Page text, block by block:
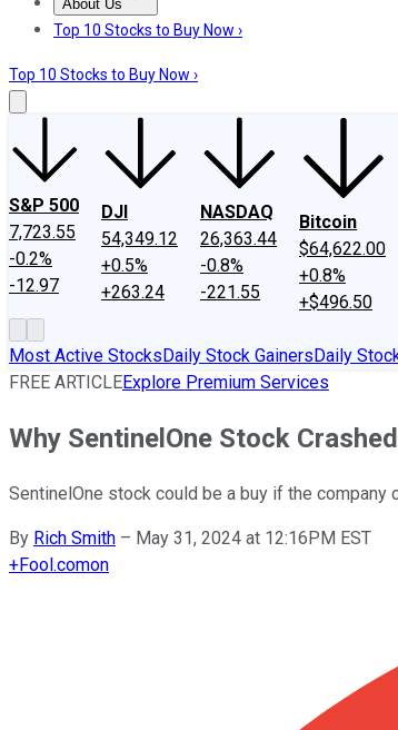
About Us
About UsContact UsInvesting Philosophy
Top 10 Stocks to Buy Now ›
Top 10 Stocks to Buy Now ›
S&P 500
7,723.55
-0.2%
-12.97
DJI
54,349.12
+0.5%
+263.24
NASDAQ
26,363.44
-0.8%
-221.55
Bitcoin
$64,622.00
+0.8%
+$496.50
Most Active StocksDaily Stock GainersDaily
FREE ARTICLEExplore Premium Services
Why SentinelOne Stock
SentinelOne stock could be a buy if the company
By Rich Smith – May 31, 2024 at 12:16PM EST
+Fool.comon